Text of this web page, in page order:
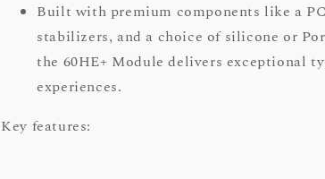
Built with premium components like a
stabilizers, and a choice of silicone or
the 60HE+ Module delivers exceptional
experiences.
Key features: